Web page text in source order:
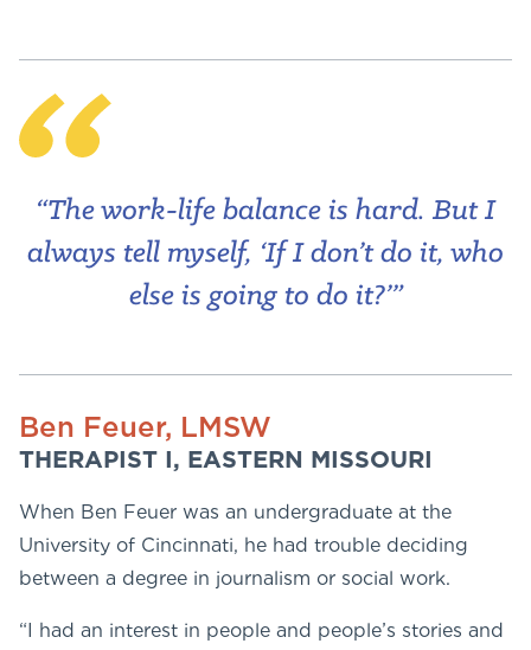
“The work-life balance is hard. But I
always tell myself, ‘If I don’t do it, who
else is going to do it?’”
Ben Feuer, LMSW
THERAPIST I, EASTERN MISSOURI
When Ben Feuer was an undergraduate at the
University of Cincinnati, he had trouble deciding
between a degree in journalism or social work.
“I had an interest in people and people’s stories and